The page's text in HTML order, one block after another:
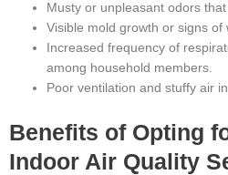
Musty or unpleasant odors
Visible mold growth or signs of
Increased frequency of
among household members.
Poor ventilation and stuffy air
Benefits of Opting
Indoor Air Quality